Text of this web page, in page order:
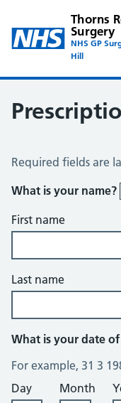
Thorns
Surgery
NHS GP
Hill
Prescription Question
Required fields are
What is your name?
First name
Last name
What is your date
For example, 31 3
Day
Month